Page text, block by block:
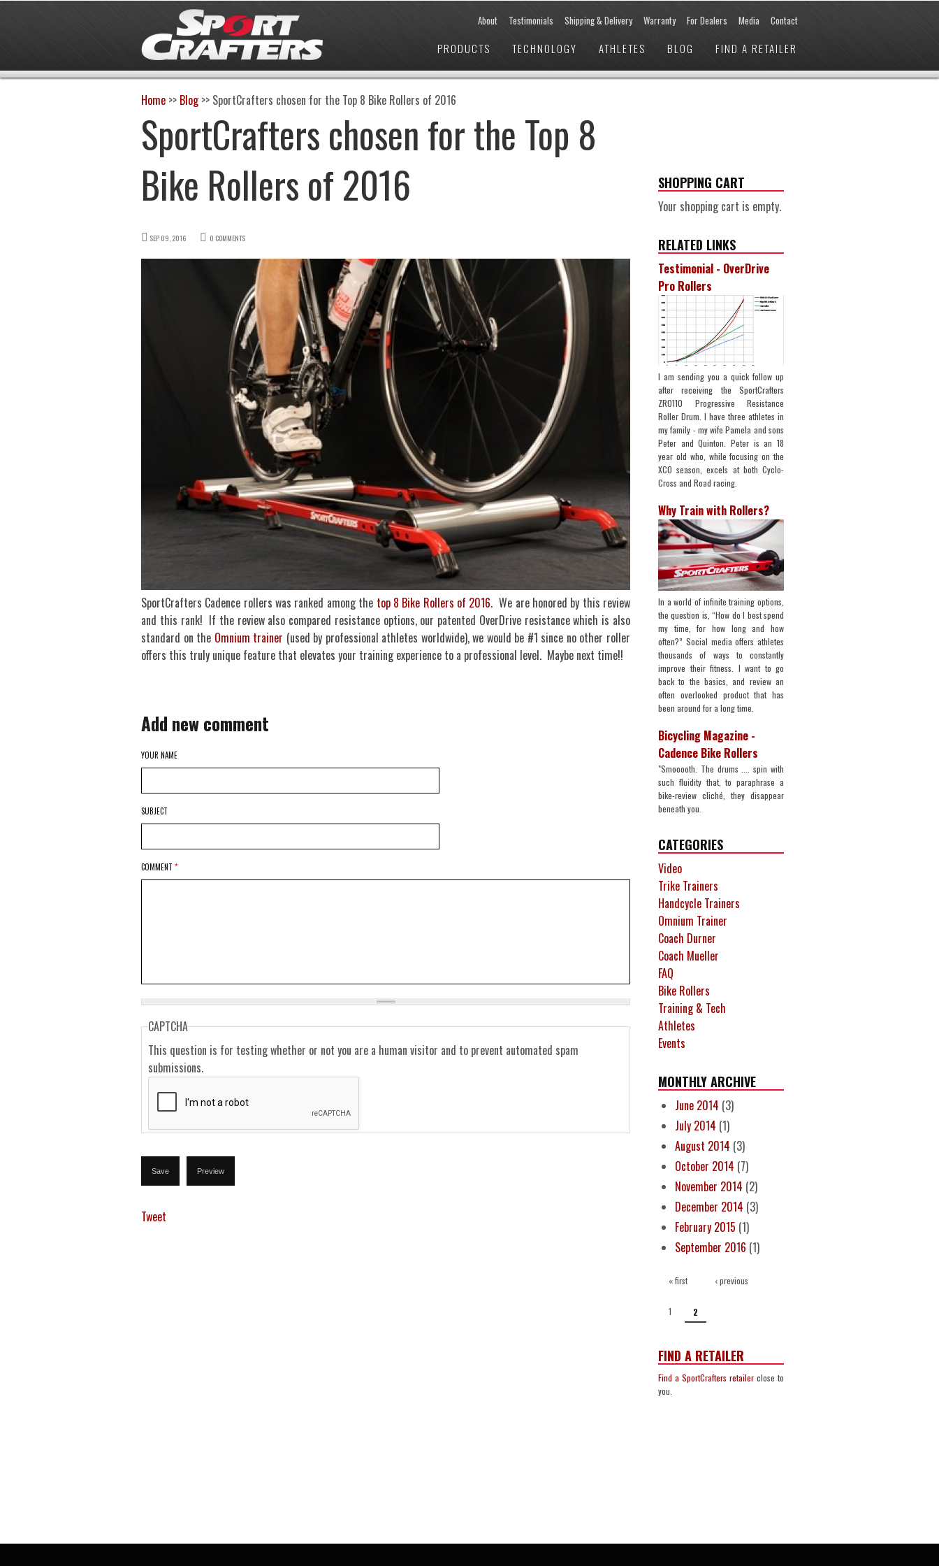
About Testimonials Shipping & Delivery Warranty For Dealers Media Contact
PRODUCTS TECHNOLOGY ATHLETES BLOG FIND A RETAILER
Home >> Blog >> SportCrafters chosen for the Top 8 Bike Rollers of 2016
SportCrafters chosen for the Top 8
Bike Rollers of 2016
SEP 09, 2016 0 COMMENTS
SportCrafters Cadence rollers was ranked among the top 8 Bike Rollers of 2016. We are honored by this review
and this rank! If the review also compared resistance options, our patented OverDrive resistance which is also
standard on the Omnium trainer (used by professional athletes worldwide), we would be #1 since no other roller
offers this truly unique feature that elevates your training experience to a professional level. Maybe next time!!
Add new comment
YOUR NAME
SUBJECT
COMMENT *
CAPTCHA
This question is for testing whether or not you are a human visitor and to prevent automated spam
submissions.
Tweet
SHOPPING CART
Your shopping cart is empty.
RELATED LINKS
Testimonial - OverDrive
Pro Rollers
I am sending you a quick follow up
after receiving the SportCrafters
ZRO110 Progressive Resistance
Roller Drum. I have three athletes in
my family - my wife Pamela and sons
Peter and Quinton. Peter is an 18
year old who, while focusing on the
XCO season, excels at both Cyclo-
Cross and Road racing.
Why Train with Rollers?
In a world of infinite training options,
the question is, “How do I best spend
my time, for how long and how
often?” Social media offers athletes
thousands of ways to constantly
improve their fitness. I want to go
back to the basics, and review an
often overlooked product that has
been around for a long time.
Bicycling Magazine -
Cadence Bike Rollers
"Smooooth. The drums .... spin with
such fluidity that, to paraphrase a
bike-review cliché, they disappear
beneath you.
CATEGORIES
Video
Trike Trainers
Handcycle Trainers
Omnium Trainer
Coach Durner
Coach Mueller
FAQ
Bike Rollers
Training & Tech
Athletes
Events
MONTHLY ARCHIVE
June 2014 (3)
July 2014 (1)
August 2014 (3)
October 2014 (7)
November 2014 (2)
December 2014 (3)
February 2015 (1)
September 2016 (1)
« first ‹ previous
1 2
FIND A RETAILER
Find a SportCrafters retailer close to
you.